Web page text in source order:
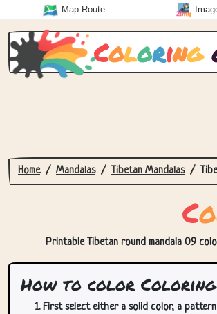
Map Route
Coloring
Home Mandalas Tibetan Mandalas
Co
Printable Tibetan round mandala 09
How to color Coloring
First select either a solid color, a